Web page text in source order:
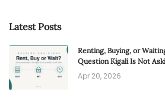
Latest Posts
Renting, Buying, or
Question Kigali Is Not
Apr 20, 2026